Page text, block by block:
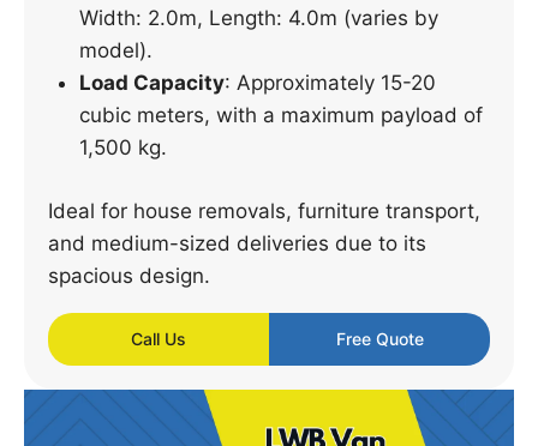
Width: 2.0m, Length: 4.0m (varies by
model).
Load Capacity: Approximately 15-20
cubic meters, with a maximum payload of
1,500 kg.
Ideal for house removals, furniture transport,
and medium-sized deliveries due to its
spacious design.
Call Us Free Quote